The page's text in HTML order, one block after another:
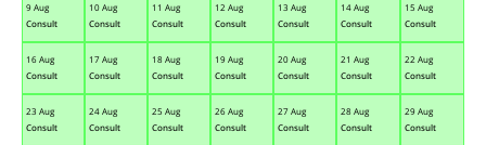
9 Aug
Consult
10 Aug
Consult
11 Aug
Consult
12 Aug
Consult
13 Aug
Consult
14 Aug
Consult
15 Aug
Consult
16 Aug
Consult
17 Aug
Consult
18 Aug
Consult
19 Aug
Consult
20 Aug
Consult
21 Aug
Consult
22 Aug
Consult
23 Aug
Consult
24 Aug
Consult
25 Aug
Consult
26 Aug
Consult
27 Aug
Consult
28 Aug
Consult
29 Aug
Consult